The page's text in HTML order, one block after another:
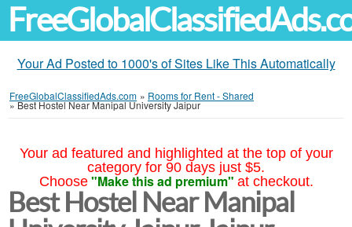
Your Ad Posted to 1000's of Sites Like This Automatically
FreeGlobalClassifiedAds.com » Rooms for Rent - Shared
»Best Hostel Near Manipal University Jaipur
Your ad featured and highlighted at the top of your
category for 90 days just $5.
Choose "Make this ad premium" at checkout.
Best Hostel Near Manipal